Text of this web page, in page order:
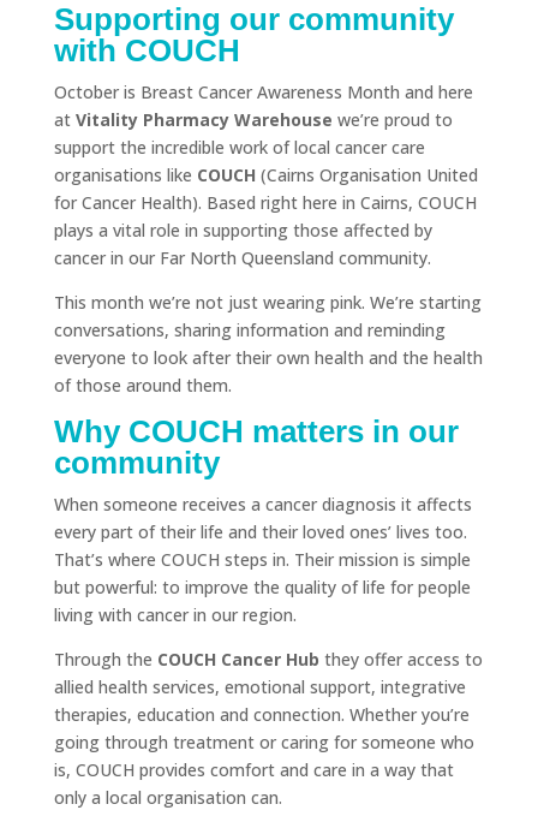
Supporting our community
with COUCH
October is Breast Cancer Awareness Month and here
at Vitality Pharmacy Warehouse we’re proud to
support the incredible work of local cancer care
organisations like COUCH (Cairns Organisation United
for Cancer Health). Based right here in Cairns, COUCH
plays a vital role in supporting those affected by
cancer in our Far North Queensland community.
This month we’re not just wearing pink. We’re starting
conversations, sharing information and reminding
everyone to look after their own health and the health
of those around them.
Why COUCH matters in our
community
When someone receives a cancer diagnosis it affects
every part of their life and their loved ones’ lives too.
That’s where COUCH steps in. Their mission is simple
but powerful: to improve the quality of life for people
living with cancer in our region.
Through the COUCH Cancer Hub they offer access to
allied health services, emotional support, integrative
therapies, education and connection. Whether you’re
going through treatment or caring for someone who
is, COUCH provides comfort and care in a way that
only a local organisation can.